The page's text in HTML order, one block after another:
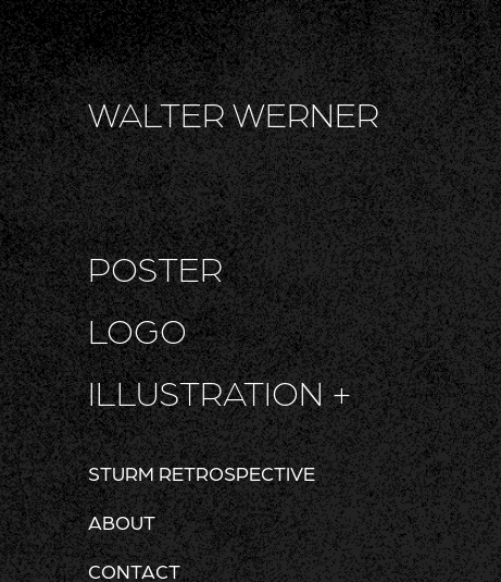
WALTER WERNER
POSTER
LOGO
ILLUSTRATION +
STURM RETROSPECTIVE
ABOUT
CONTACT